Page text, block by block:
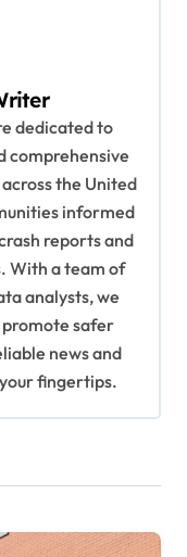
dedicated to
comprehensive
the United
informed
reports and
With a team of
analysts, we
safer
news and
fingertips.